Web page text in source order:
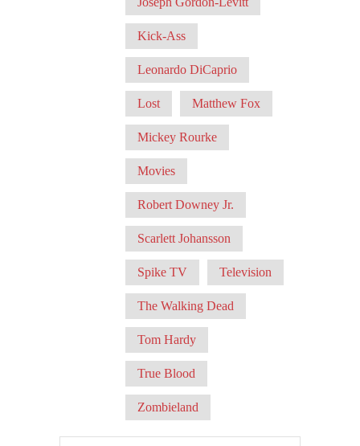
Kick-Ass
Leonardo DiCaprio
Lost Matthew Fox
Mickey Rourke
Movies
Robert Downey Jr.
Scarlett Johansson
Spike TV Television
The Walking Dead
Tom Hardy
True Blood
Zombieland